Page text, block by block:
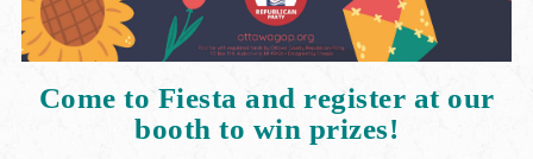
Come to Fiesta and register at our
booth to win prizes!